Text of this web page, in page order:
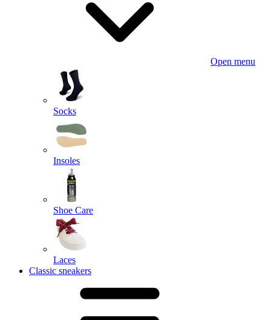
Open menu
Socks
Insoles
Shoe Care
Laces
Classic sneakers